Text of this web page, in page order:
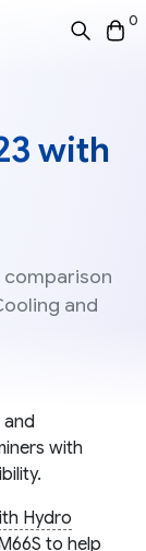
0
with
comparison
and
and
with
Hydro
to help